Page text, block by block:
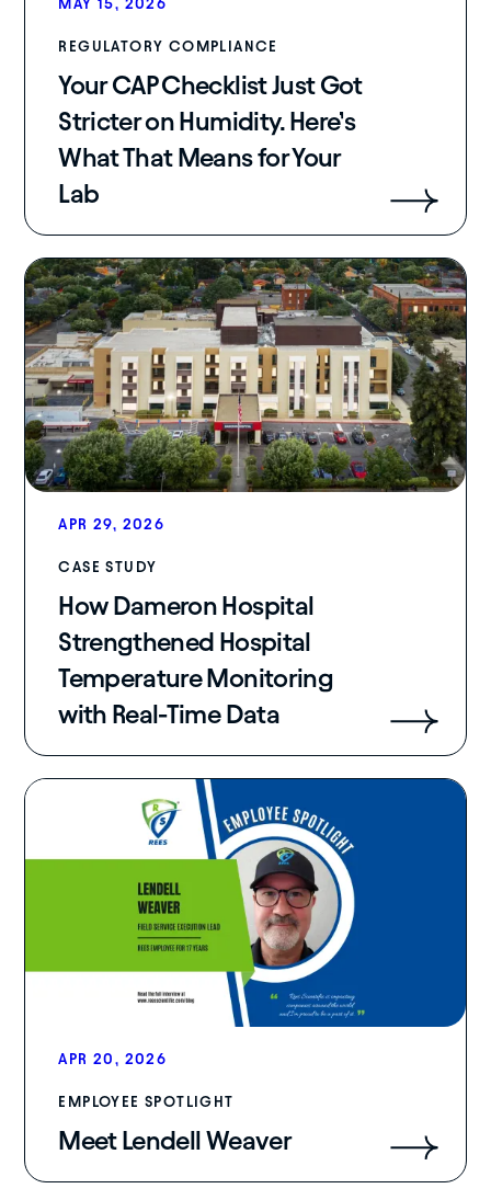
MAY 15, 2026
REGULATORY COMPLIANCE
Your CAP Checklist Just Got
Stricter on Humidity. Here’s
What That Means for Your
Lab
APR 29, 2026
CASE STUDY
How Dameron Hospital
Strengthened Hospital
Temperature Monitoring
with Real-Time Data
APR 20, 2026
EMPLOYEE SPOTLIGHT
Meet Lendell Weaver